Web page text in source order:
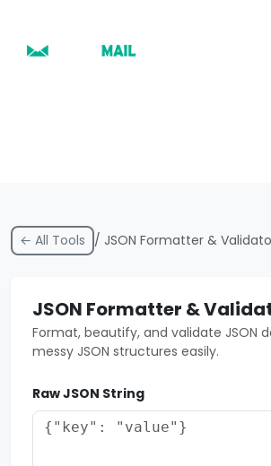
← All Tools / JSON Formatter &
JSON Formatter &
Format, beautify, and validate JSON
messy JSON structures easily.
Raw JSON String